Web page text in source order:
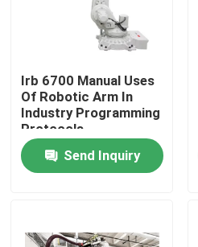
Products
Irb 6700 Manual Uses
Of Robotic Arm In
Industry Programming
Protocols
Send Inquiry